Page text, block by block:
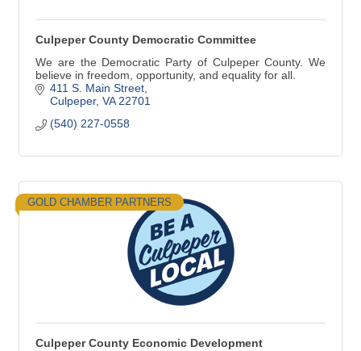
Culpeper County Democratic Committee
We are the Democratic Party of Culpeper County. We
believe in freedom, opportunity, and equality for all.
411 S. Main Street
Culpeper VA 22701
(540) 227-0558
GOLD CHAMBER PARTNERS
Culpeper County Economic Development